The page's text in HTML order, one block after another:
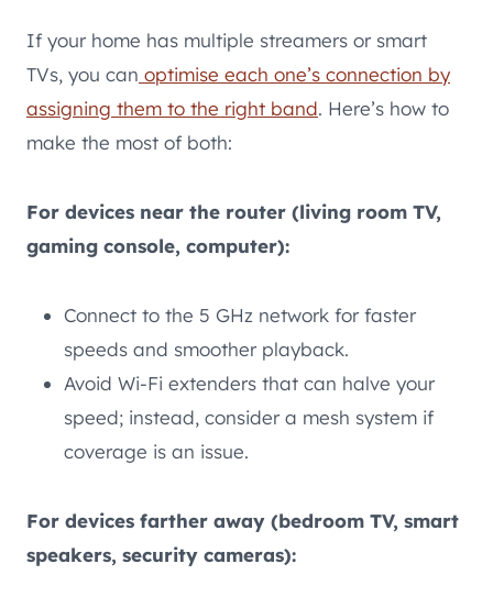
If your home has multiple streamers or smart
TVs, you can optimise each one’s connection by
assigning them to the right band. Here’s how to
make the most of both:
For devices near the router (living room TV,
gaming console, computer):
Connect to the 5 GHz network for faster
speeds and smoother playback.
Avoid Wi-Fi extenders that can halve your
speed; instead, consider a mesh system if
coverage is an issue.
For devices farther away (bedroom TV, smart
speakers, security cameras):